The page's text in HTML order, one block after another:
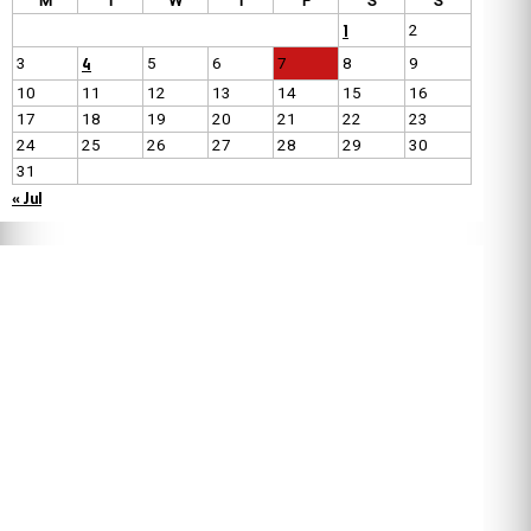
1
2
3
4 5 6 7 8
9
10
11 12 13 14 15
16
17
18 19 20 21 22
23
24
25 26 27 28 29
30
31
« Jul